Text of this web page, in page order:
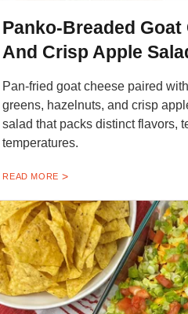
Panko-Breaded Goat
And Crisp Apple
Pan-fried goat cheese paired
greens, hazelnuts, and crisp
salad that packs distinct flavors,
temperatures.
READ MORE